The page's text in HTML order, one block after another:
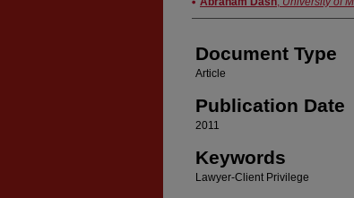
Document Type
Article
Publication Date
2011
Keywords
Lawyer-Client Privilege